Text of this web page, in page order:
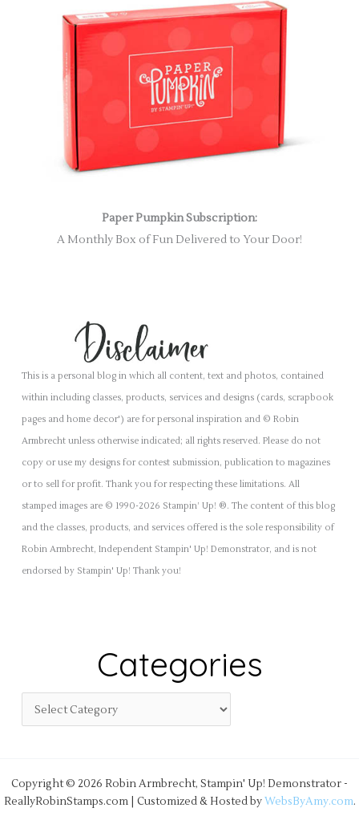
Paper Pumpkin Subscription:
A Monthly Box of Fun Delivered to Your Door!
This is a personal blog in which all content, text and photos, contained
within including classes, products, services and designs (cards, scrapbook
pages and home decor') are for personal inspiration and © Robin
Armbrecht unless otherwise indicated; all rights reserved. Please do not
copy or use my designs for contest submission, publication to magazines
or to sell for profit. Thank you for respecting these limitations. All
stamped images are © 1990-2026 Stampin’ Up! ®. The content of this blog
and the classes, products, and services offered is the sole responsibility of
Robin Armbrecht, Independent Stampin' Up! Demonstrator, and is not
endorsed by Stampin' Up! Thank you!
Categories
Copyright © 2026 Robin Armbrecht, Stampin' Up! Demonstrator -
ReallyRobinStamps.com | Customized & Hosted byWebsByAmy.com.